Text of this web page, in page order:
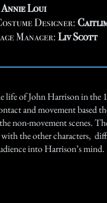
Annie Loui
Designer:
Manager:Liv Scott
of John Harrison in the
and movement based
non-movement scenes.
the other characters,
into Harrison’s mind.